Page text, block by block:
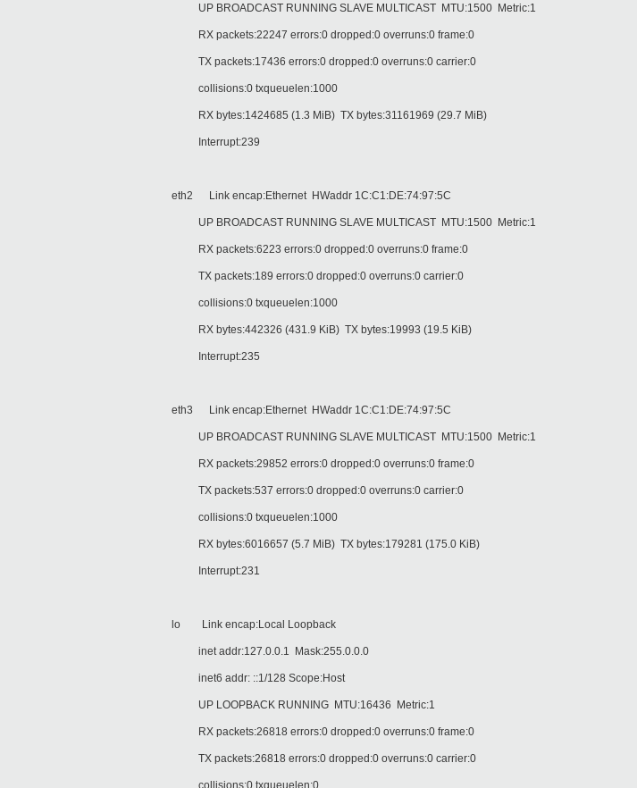
UP BROADCAST RUNNING SLAVE MULTICAST MTU:1500 Metric:1
RX packets:22247 errors:0 dropped:0 overruns:0 frame:0
TX packets:17436 errors:0 dropped:0 overruns:0 carrier:0
collisions:0 txqueuelen:1000
RX bytes:1424685 (1.3 MiB) TX bytes:31161969 (29.7 MiB)
Interrupt:239
eth2 Link encap:Ethernet HWaddr 1C:C1:DE:74:97:5C
UP BROADCAST RUNNING SLAVE MULTICAST MTU:1500 Metric:1
RX packets:6223 errors:0 dropped:0 overruns:0 frame:0
TX packets:189 errors:0 dropped:0 overruns:0 carrier:0
collisions:0 txqueuelen:1000
RX bytes:442326 (431.9 KiB) TX bytes:19993 (19.5 KiB)
Interrupt:235
eth3 Link encap:Ethernet HWaddr 1C:C1:DE:74:97:5C
UP BROADCAST RUNNING SLAVE MULTICAST MTU:1500 Metric:1
RX packets:29852 errors:0 dropped:0 overruns:0 frame:0
TX packets:537 errors:0 dropped:0 overruns:0 carrier:0
collisions:0 txqueuelen:1000
RX bytes:6016657 (5.7 MiB) TX bytes:179281 (175.0 KiB)
Interrupt:231
lo Link encap:Local Loopback
inet addr:127.0.0.1 Mask:255.0.0.0
inet6 addr: ::1/128 Scope:Host
UP LOOPBACK RUNNING MTU:16436 Metric:1
RX packets:26818 errors:0 dropped:0 overruns:0 frame:0
TX packets:26818 errors:0 dropped:0 overruns:0 carrier:0
collisions:0 txqueuelen:0